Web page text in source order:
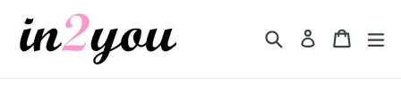
Search
Log inCart
Cart